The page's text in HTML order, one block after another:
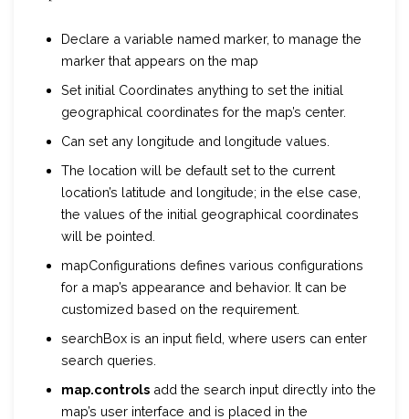
Declare a variable named marker, to manage the
marker that appears on the map
Set initial Coordinates anything to set the initial
geographical coordinates for the map’s center.
Can set any longitude and longitude values.
The location will be default set to the current
location’s latitude and longitude; in the else case,
the values of the initial geographical coordinates
will be pointed.
mapConfigurations defines various configurations
for a map’s appearance and behavior. It can be
customized based on the requirement.
searchBox is an input field, where users can enter
search queries.
map.controls add the search input directly into the
map’s user interface and is placed in the